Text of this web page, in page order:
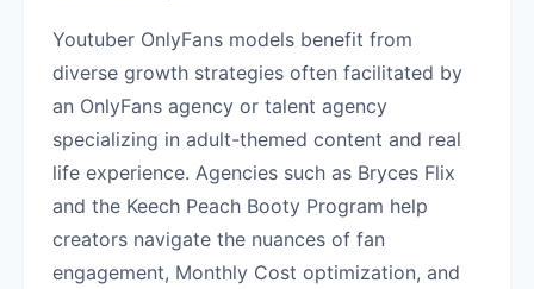
Youtuber OnlyFans models benefit from
diverse growth strategies often facilitated by
an OnlyFans agency or talent agency
specializing in adult-themed content and real
life experience. Agencies such as Bryces Flix
and the Keech Peach Booty Program help
creators navigate the nuances of fan
engagement, Monthly Cost optimization, and